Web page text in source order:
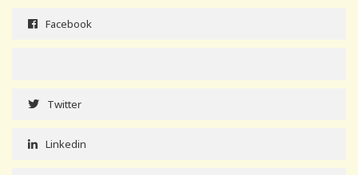
Facebook
Twitter
Linkedin